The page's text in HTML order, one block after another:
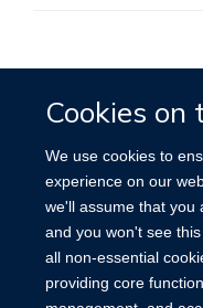
Cookies
We use cookies to
experience on our
we'll assume that you
and you won't see
all non-essential
providing core